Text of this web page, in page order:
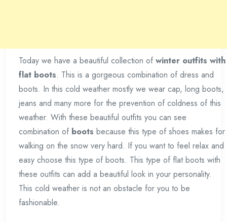
Today we have a beautiful collection of winter outfits with
flat boots. This is a gorgeous combination of dress and
boots. In this cold weather mostly we wear cap, long boots,
jeans and many more for the prevention of coldness of this
weather. With these beautiful outfits you can see
combination of boots because this type of shoes makes for
walking on the snow very hard. If you want to feel relax and
easy choose this type of boots. This type of flat boots with
these outfits can add a beautiful look in your personality.
This cold weather is not an obstacle for you to be
fashionable.